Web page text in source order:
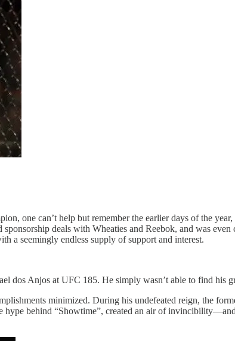
one can’t help but remember the earlier days of the
deals with Wheaties and Reebok, and was
a seemingly endless supply of support and interest.
dos Anjos at UFC 185. He simply wasn’t able to find his
minimized. During his undefeated reign, the
hype behind “Showtime”, created an air of